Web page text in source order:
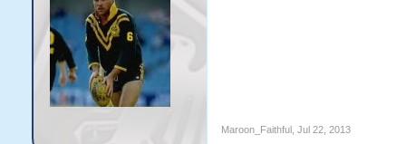
Maroon_Faithful, Jul 22, 2013